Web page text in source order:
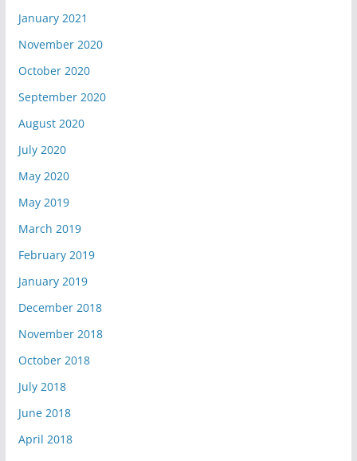
January 2021
November 2020
October 2020
September 2020
August 2020
July 2020
May 2020
May 2019
March 2019
February 2019
January 2019
December 2018
November 2018
October 2018
July 2018
June 2018
April 2018